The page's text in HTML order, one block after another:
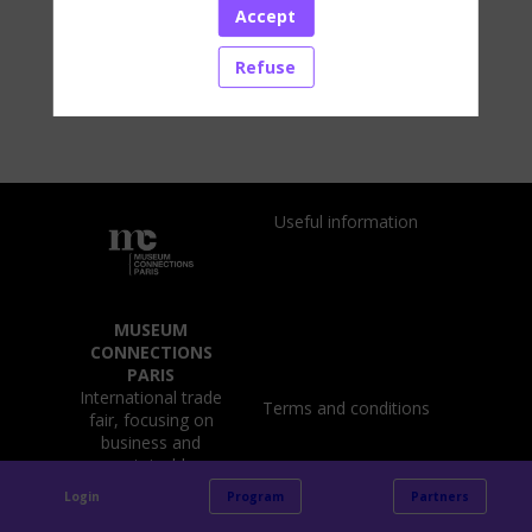
the Netherlands and the United States.
Our mission: to design and fit out welcoming
spaces in which every visitor can find a souvenir
and extend their visit experience.
MUSEUM
CONNECTIONS
PARIS
International trade
fair, focusing on
business and
sustainable
museums, cultural
Useful information
Terms and conditions
Login Program Partners
Accept
Refuse